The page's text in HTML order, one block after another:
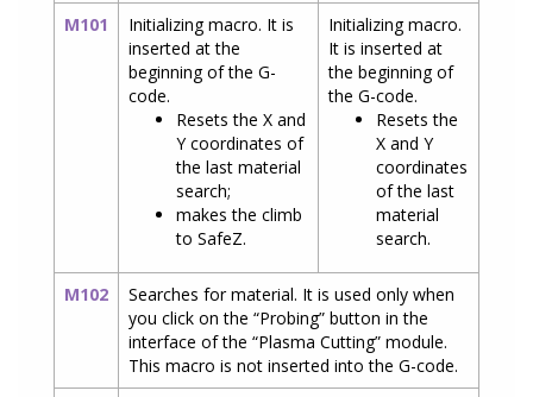
M101
Initializing macro. It is
inserted at the
beginning of the G-
code.
Resets the X and
Y coordinates of
the last material
search;
makes the climb
to SafeZ.
Initializing macro.
It is inserted at
the beginning of
the G-code.
Resets the
X and Y
coordinates
of the last
material
search.
M102
Searches for material. It is used only when
you click on the “Probing” button in the
interface of the “Plasma Cutting” module.
This macro is not inserted into the G-code.